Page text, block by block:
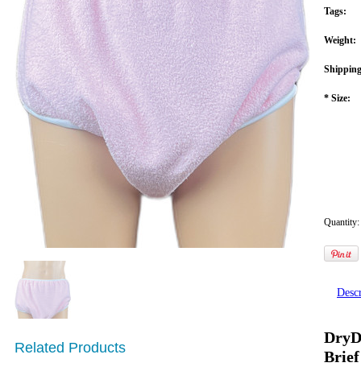
Related Products
Tags:
Weight:
* Size:
Quantity:
Brief